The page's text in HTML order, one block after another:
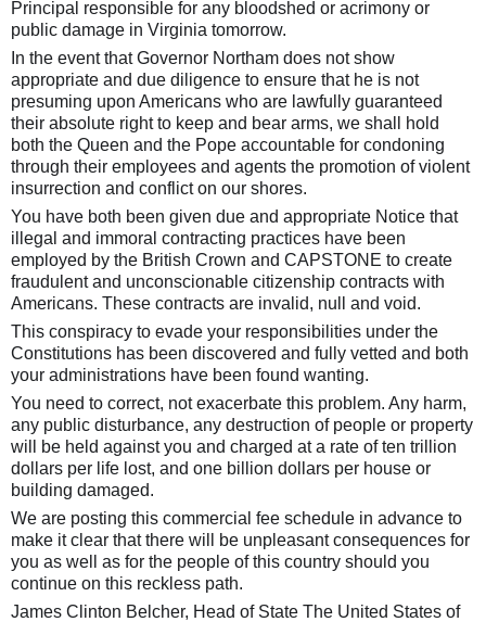
Principal responsible for any bloodshed or acrimony or
public damage in Virginia tomorrow.
In the event that Governor Northam does not show
appropriate and due diligence to ensure that he is not
presuming upon Americans who are lawfully guaranteed
their absolute right to keep and bear arms, we shall hold
both the Queen and the Pope accountable for condoning
through their employees and agents the promotion of violent
insurrection and conflict on our shores.
You have both been given due and appropriate Notice that
illegal and immoral contracting practices have been
employed by the British Crown and CAPSTONE to create
fraudulent and unconscionable citizenship contracts with
Americans. These contracts are invalid, null and void.
This conspiracy to evade your responsibilities under the
Constitutions has been discovered and fully vetted and both
your administrations have been found wanting.
You need to correct, not exacerbate this problem. Any harm,
any public disturbance, any destruction of people or property
will be held against you and charged at a rate of ten trillion
dollars per life lost, and one billion dollars per house or
building damaged.
We are posting this commercial fee schedule in advance to
make it clear that there will be unpleasant consequences for
you as well as for the people of this country should you
continue on this reckless path.
James Clinton Belcher, Head of State The United States of